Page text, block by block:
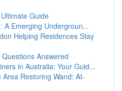
Guide
A Emerging Undergroun...
Helping Residences Stay
Answered
in Australia: Your Guid...
Restoring Wand: At-